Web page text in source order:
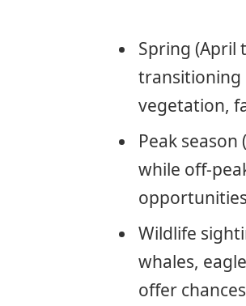
Spring (April
transitioning
vegetation,
Peak
while off-
Wildlife
whales,
offer